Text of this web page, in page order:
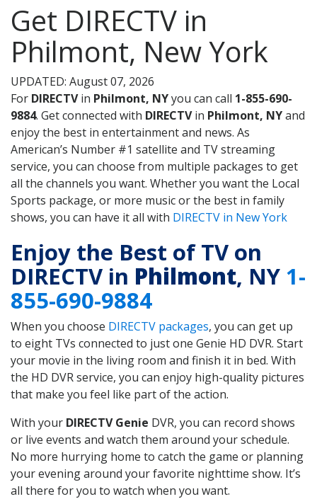
Get DIRECTV in
Philmont, New York
UPDATED: August 07, 2026
For DIRECTVin Philmont, NYyou can call 1-855-690-
9884. Get connected with DIRECTVin Philmont, NYand
enjoy the best in entertainment and news. As
American’s Number #1 satellite and TV streaming
service, you can choose from multiple packages to get
all the channels you want. Whether you want the Local
Sports package, or more music or the best in family
shows, you can have it all with DIRECTV in New York
Enjoy the Best of TV on
DIRECTV in Philmont, NY 1-
855-690-9884
When you choose DIRECTV packages, you can get up
to eight TVs connected to just one Genie HD DVR. Start
your movie in the living room and finish it in bed. With
the HD DVR service, you can enjoy high-quality pictures
that make you feel like part of the action.
With your DIRECTV Genie DVR, you can record shows
or live events and watch them around your schedule.
No more hurrying home to catch the game or planning
your evening around your favorite nighttime show. It’s
all there for you to watch when you want.